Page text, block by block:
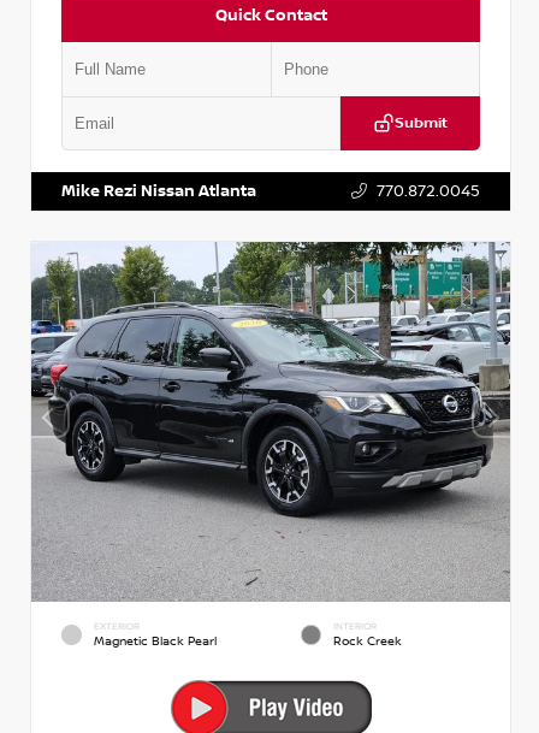
Quick Contact
Submit
Mike Rezi Nissan Atlanta 770.872.0045
EXTERIOR
Magnetic Black Pearl
INTERIOR
Rock Creek